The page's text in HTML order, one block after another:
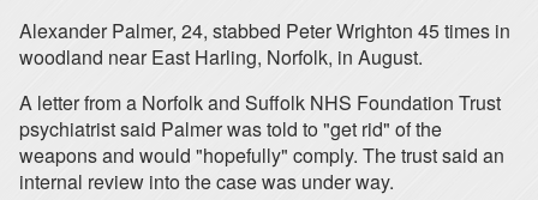
Alexander Palmer, 24, stabbed Peter Wrighton 45 times in
woodland near East Harling, Norfolk, in August.
A letter from a Norfolk and Suffolk NHS Foundation Trust
psychiatrist said Palmer was told to "get rid" of the
weapons and would "hopefully" comply. The trust said an
internal review into the case was under way.